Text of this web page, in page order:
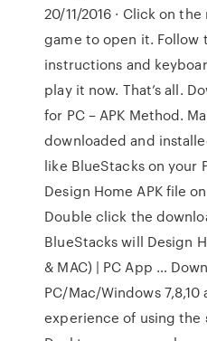
20/11/2016 · Click on
game to open it. Follow
instructions and
play it now. That’s all.
for PC – APK Method.
downloaded and
like BlueStacks on your
Design Home APK file
Double click the
BlueStacks will Design
& MAC) | PC App …
PC/Mac/Windows
experience of using the